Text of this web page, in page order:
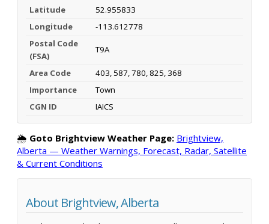
Latitude
52.955833
Longitude
-113.612778
Postal Code
(FSA)
T9A
Area Code
403, 587, 780, 825, 368
Importance
Town
CGN ID
IAICS
🌦️ Goto Brightview Weather Page: Brightview,
Alberta — Weather Warnings, Forecast, Radar, Satellite
& Current Conditions
About Brightview, Alberta